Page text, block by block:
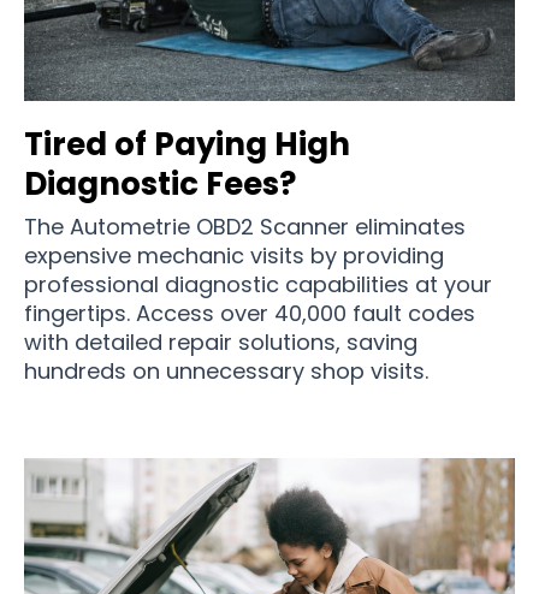
Tired of Paying High
Diagnostic Fees?
The Autometrie OBD2 Scanner eliminates
expensive mechanic visits by providing
professional diagnostic capabilities at your
fingertips. Access over 40,000 fault codes
with detailed repair solutions, saving
hundreds on unnecessary shop visits.